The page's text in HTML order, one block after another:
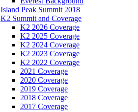
Island Peak Summit 2018
K2 Summit and Coverage
K2 2026 Coverage
K2 2025 Coverage
K2 2024 Coverage
K2 2023 Coverage
K2 2022 Coverage
2021 Coverage
2020 Coverage
2019 Coverage
2018 Coverage
2017 Coverage